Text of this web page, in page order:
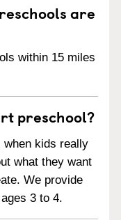
are
within 15 miles
preschool?
when kids really
what they want
We provide
3 to 4.